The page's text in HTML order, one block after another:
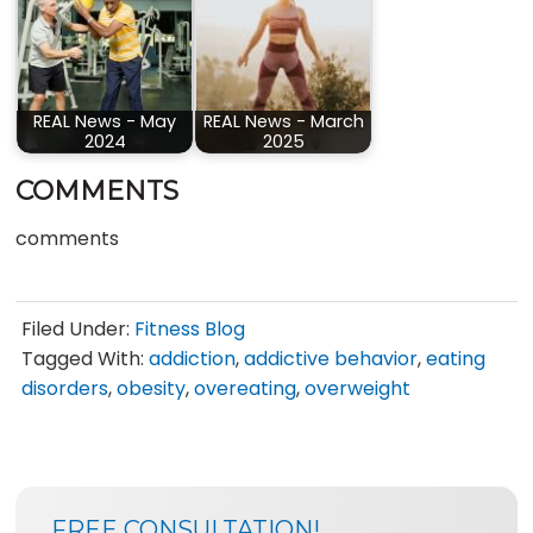
REAL News - May
2024
REAL News - March
2025
COMMENTS
comments
Filed Under: Fitness Blog
Tagged With:addiction,addictive behavior,eating
disorders,obesity,overeating,overweight